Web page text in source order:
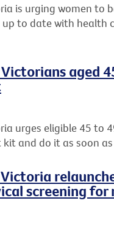
is urging women to
to date with health
aged
urges eligible 45 to
and do it as soon
screening